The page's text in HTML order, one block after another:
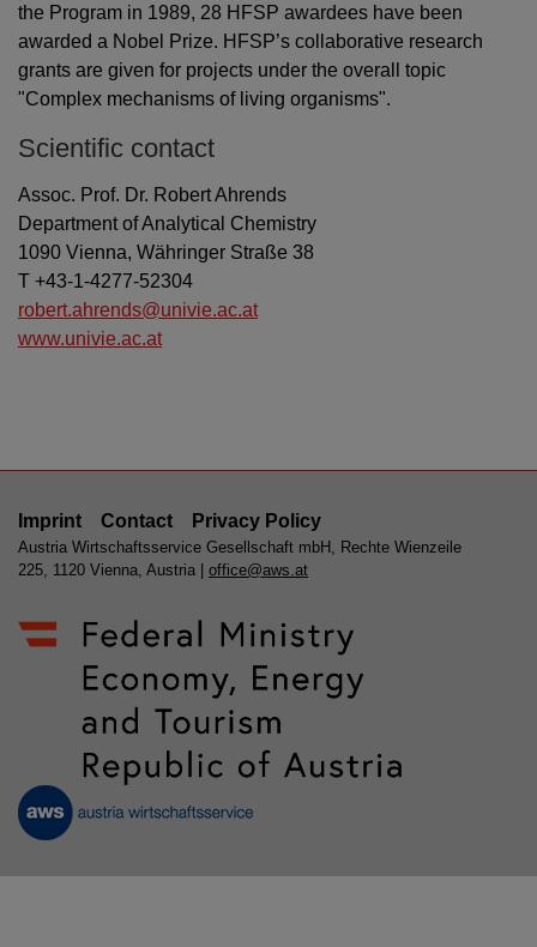
the Program in 1989, 28 HFSP awardees have been
awarded a Nobel Prize. HFSP’s collaborative research
grants are given for projects under the overall topic
"Complex mechanisms of living organisms".
Scientific contact
Assoc. Prof. Dr. Robert Ahrends
Department of Analytical Chemistry
1090 Vienna, Währinger Straße 38
T +43-1-4277-52304
robert.ahrends@univie.ac.at
www.univie.ac.at
Imprint Contact Privacy Policy
Austria Wirtschaftsservice Gesellschaft mbH, Rechte Wienzeile
225, 1120 Vienna, Austria | office@aws.at